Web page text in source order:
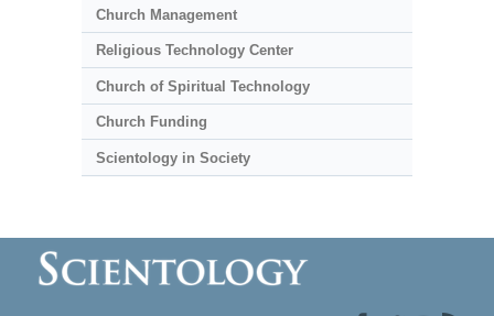
Church Management
Religious Technology Center
Church of Spiritual Technology
Church Funding
Scientology in Society